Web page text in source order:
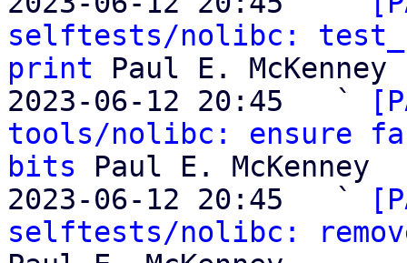
selftests/nolibc:
print Paul E. McKenney
2023-06-12 20:45   `
tools/nolibc: ensure
bits Paul E. McKenney
2023-06-12 20:45   `
selftests/nolibc: